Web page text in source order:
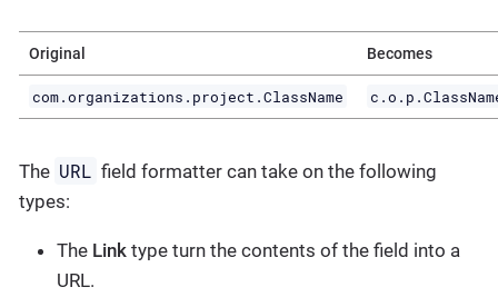
Original Becomes
com.organizations.project.ClassName
The URL field formatter can take on the following
types:
The Link type turn the contents of the field into a
URL.